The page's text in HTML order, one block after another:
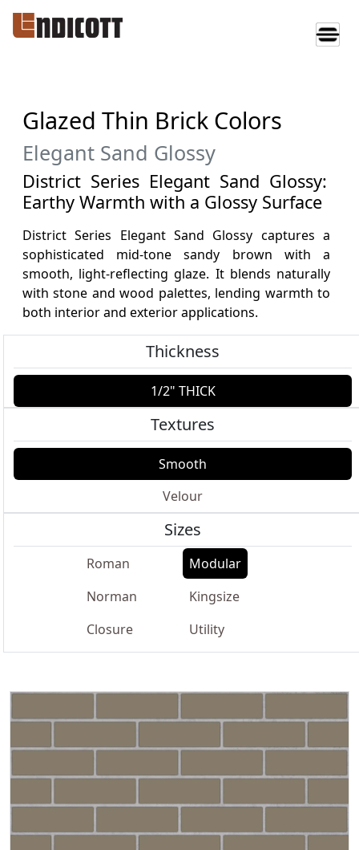
Glazed Thin Brick Colors
Elegant Sand Glossy
District Series Elegant Sand Glossy:
Earthy Warmth with a Glossy Surface
District Series Elegant Sand Glossy captures a
sophisticated mid-tone sandy brown with a
smooth, light-reflecting glaze. It blends naturally
with stone and wood palettes, lending warmth to
both interior and exterior applications.
Thickness
1/2" THICK
Textures
Smooth
Velour
Sizes
Roman
Modular
Norman
Kingsize
Closure
Utility